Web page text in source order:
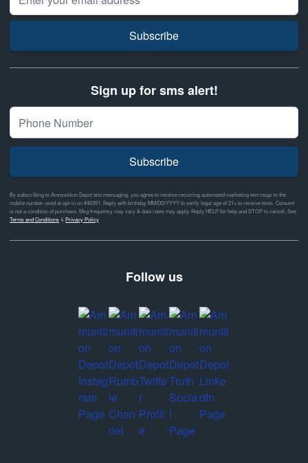
Subscribe
Sign up for sms alert!
Subscribe
By subscribing to Ammunition Depot text messaging, you agree to receive recurring automated marketing text msgs to the
mobile number used at opt-in on #46351. Reply with birthday MM/DD/YYYY to verify legal age of 21+ to receive texts. Consent
is not a condition of purchase. Msg frequency may vary & data rates may apply. Reply HELP for help and STOP to cancel. See
Terms and Conditions&Privacy Policy
Follow us